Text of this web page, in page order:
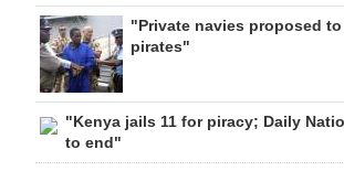
"Private navies proposed
pirates"
"Kenya jails 11 for piracy; Daily
to end"